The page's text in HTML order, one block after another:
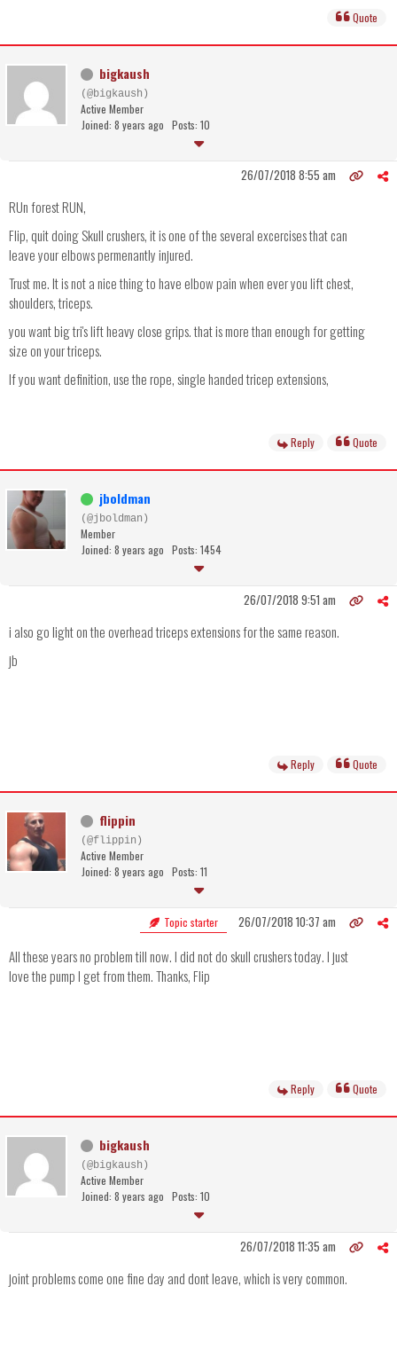
Quote
bigkaush
(@bigkaush)
Active Member
Joined: 8 years ago Posts: 10
26/07/2018 8:55 am
RUn forest RUN,
Flip, quit doing Skull crushers, it is one of the several excercises that can
leave your elbows permenantly injured.
Trust me. It is not a nice thing to have elbow pain when ever you lift chest,
shoulders, triceps.
you want big tri's lift heavy close grips. that is more than enough for getting
size on your triceps.
If you want definition, use the rope, single handed tricep extensions,
Reply Quote
jboldman
(@jboldman)
Member
Joined: 8 years ago Posts: 1454
26/07/2018 9:51 am
i also go light on the overhead triceps extensions for the same reason.
jb
Reply Quote
flippin
(@flippin)
Active Member
Joined: 8 years ago Posts: 11
Topic starter 26/07/2018 10:37 am
All these years no problem till now. I did not do skull crushers today. I just
love the pump I get from them. Thanks, Flip
Reply Quote
bigkaush
(@bigkaush)
Active Member
Joined: 8 years ago Posts: 10
26/07/2018 11:35 am
joint problems come one fine day and dont leave, which is very common.